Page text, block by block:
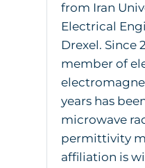
from Iran
Electrical
Drexel. Since
member of
years has
microwave
permittivity
affiliation is